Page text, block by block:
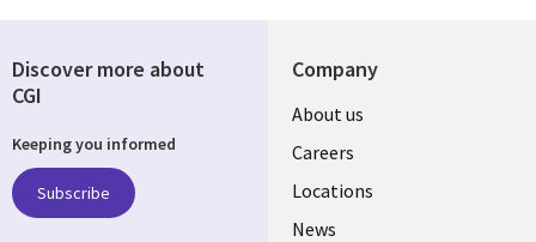
Company
Useful
links
US
About us
Careers
Locations
News
Discover more about
CGI
Keeping you informed
Subscribe